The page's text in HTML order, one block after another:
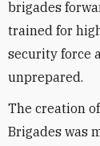
brigades
trained for
security force
unprepared.
The creation
Brigades was